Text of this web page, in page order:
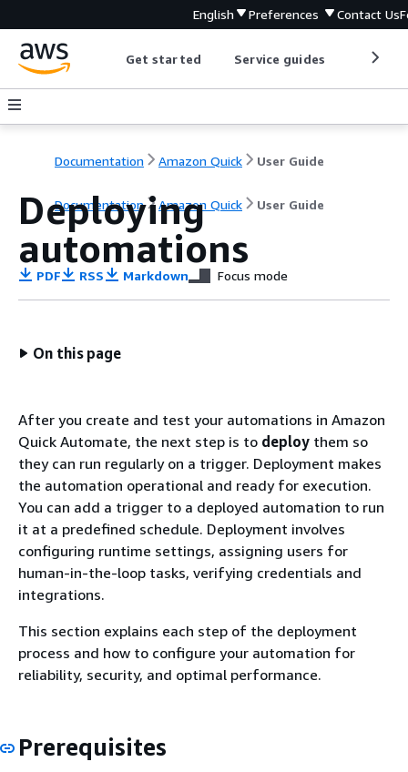
English Preferences Contact Us
Get started Service guides
Documentation Amazon Quick User Guide
Documentation Amazon Quick User Guide
Deploying
automations
PDF RSS Markdown Focus mode
On this page
After you create and test your automations in Amazon
Quick Automate, the next step is to deploy them so
they can run regularly on a trigger. Deployment makes
the automation operational and ready for execution.
You can add a trigger to a deployed automation to run
it at a predefined schedule. Deployment involves
configuring runtime settings, assigning users for
human-in-the-loop tasks, verifying credentials and
integrations.
This section explains each step of the deployment
process and how to configure your automation for
reliability, security, and optimal performance.
Prerequisites